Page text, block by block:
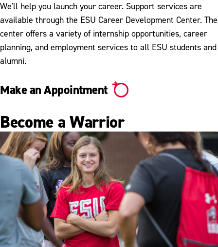
We'll help you launch your career. Support services are
available through the ESU Career Development Center. The
center offers a variety of internship opportunities, career
planning, and employment services to all ESU students and
alumni.
Make an Appointment
Become a Warrior